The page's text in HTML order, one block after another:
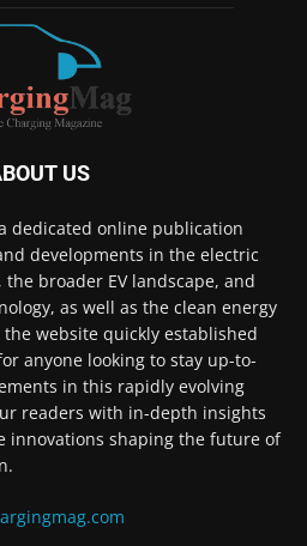
US
dedicated online publication
developments in the electric
broader EV landscape, and
as well as the clean energy
website quickly established
anyone looking to stay up-to-
in this rapidly evolving
readers with in-depth insights
innovations shaping the future of